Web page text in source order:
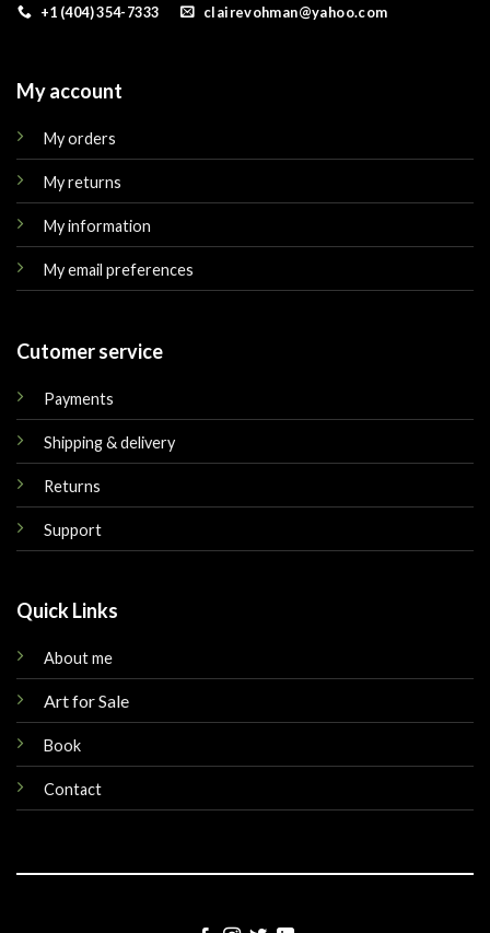
+1 (404) 354-7333 clairevohman@yahoo.com
My account
My orders
My returns
My information
My email preferences
Cutomer service
Payments
Shipping & delivery
Returns
Support
Quick Links
About me
Art for Sale
Book
Contact